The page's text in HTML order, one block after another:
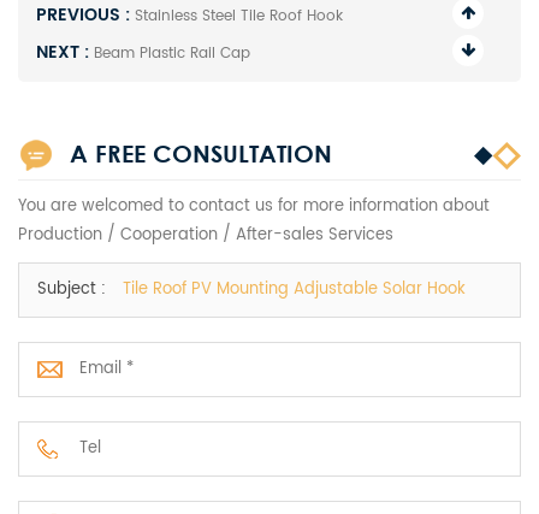
PREVIOUS : Stainless Steel Tile Roof Hook
NEXT : Beam Plastic Rail Cap
A FREE CONSULTATION
You are welcomed to contact us for more information about
Production / Cooperation / After-sales Services
Subject : Tile Roof PV Mounting Adjustable Solar Hook